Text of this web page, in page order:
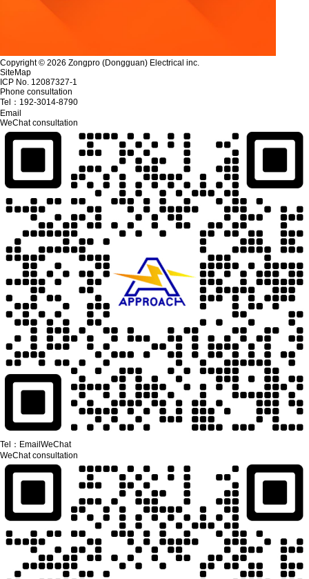
Copyright © 2026 Zongpro (Dongguan) Electrical inc.
SiteMap
ICP No. 12087327-1
Phone consultation
Tel： 192-3014-8790
Email
WeChat consultation
Tel： EmailWeChat
WeChat consultation